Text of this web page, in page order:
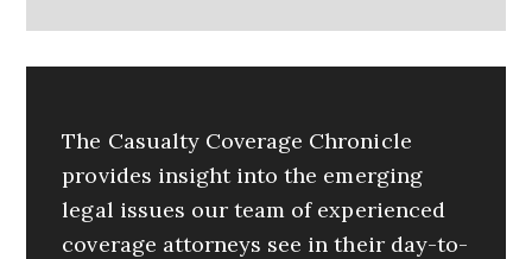
The Casualty Coverage Chronicle
provides insight into the emerging
legal issues our team of experienced
coverage attorneys see in their day-to-